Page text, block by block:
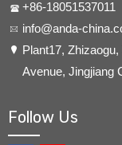
+86-18051537011
info@anda-
​Plant17,
Avenue, Jingjiang
Follow Us